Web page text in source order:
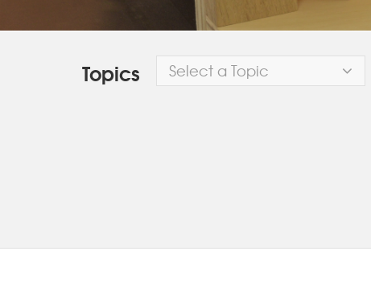
Topics Select a Topic